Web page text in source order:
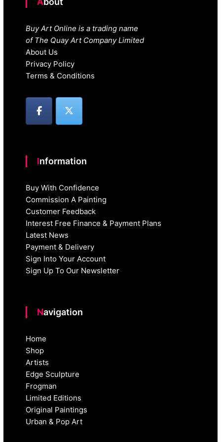
Buy Art Online is a trading name
of The Quay Art Company Limited
About Us
Privacy Policy
Terms & Conditions
Information
Buy With Confidence
Commission A Painting
Customer Feedback
Interest Free Finance & Payment Plans
Latest News
Payment & Delivery
Sign Into Your Account
Sign Up To Our Newsletter
Navigation
Home
Shop
Artists
Edge Sculpture
Frogman
Limited Editions
Original Paintings
Urban & Pop Art